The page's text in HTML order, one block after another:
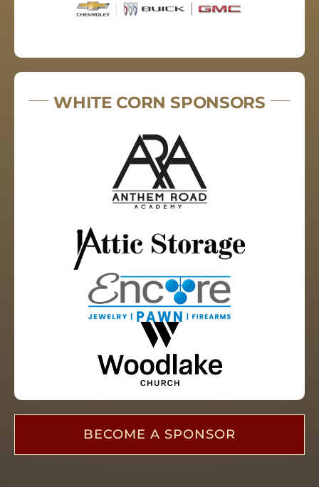
WHITE CORN SPONSORS
BECOME A SPONSOR